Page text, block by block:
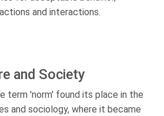
and interactions.
and Society
term 'norm' found its place in the
and sociology, where it became